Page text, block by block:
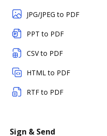
JPG/JPEG to PDF
PPT to PDF
CSV to PDF
HTML to PDF
RTF to PDF
Sign & Send